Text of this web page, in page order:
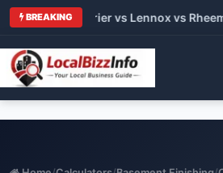
BREAKING
vs Carrier vs Lennox vs Rheem